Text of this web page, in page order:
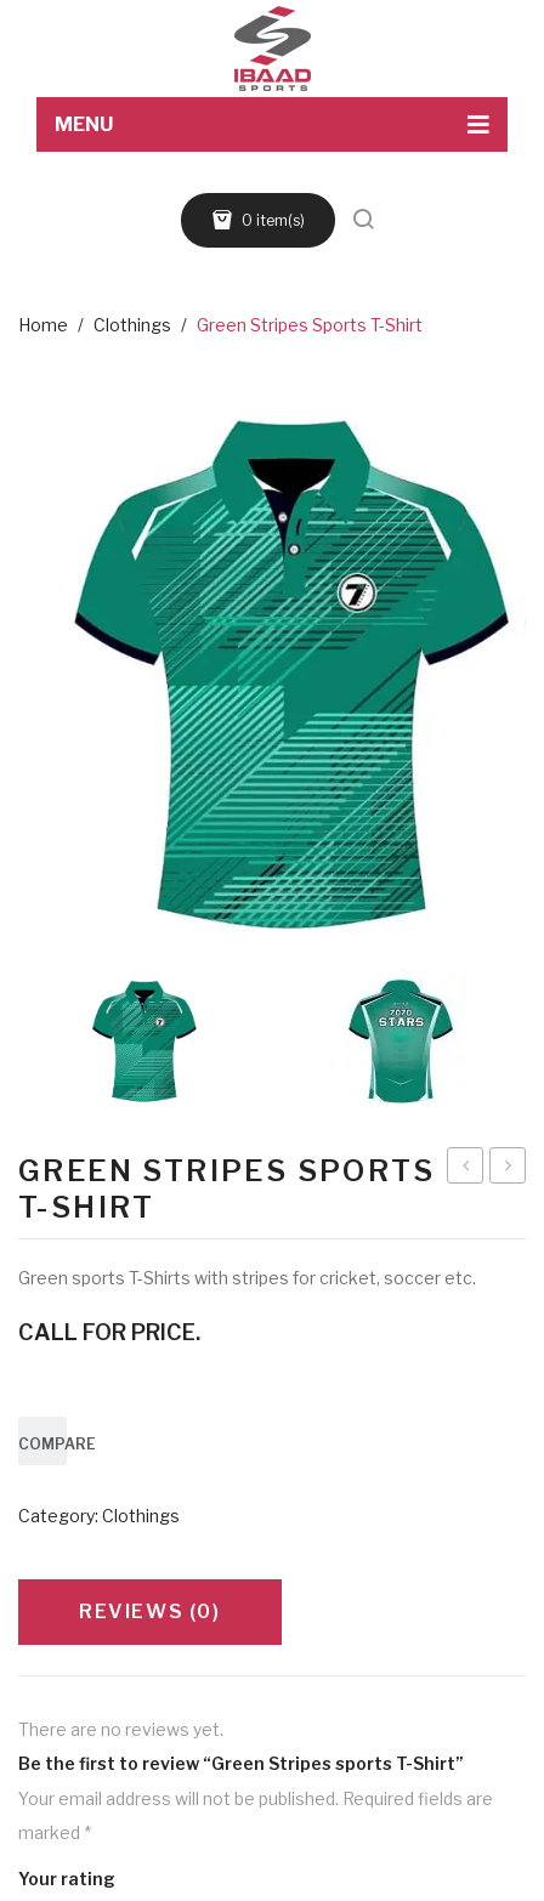
MENU
Blog
0 item(s)
Home / Clothings / Green Stripes Sports T-Shirt
White
T-
with
GREEN STRIPES SPORTS
T-SHIRT
Green sports T-Shirts with stripes for cricket, soccer etc.
CALL FOR PRICE.
COMPARE
Category: Clothings
REVIEWS (0)
There are no reviews yet.
Be the first to review “Green Stripes sports T-Shirt”
Your email address will not be published. Required fields are
marked *
Your rating